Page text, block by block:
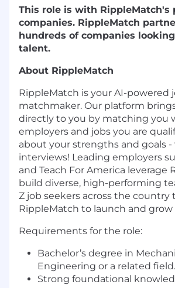
This role is with RippleMatch's
companies. RippleMatch
hundreds of companies
talent.
About RippleMatch
RippleMatch is your AI-powered
matchmaker. Our platform
directly to you by matching you
employers and jobs you are
about your strengths and goals -
interviews! Leading employers
and Teach For America leverage
build diverse, high-performing
Z job seekers across the country
RippleMatch to launch and grow
Requirements for the role:
Bachelor’s degree in
Engineering or a related field.
Strong foundational